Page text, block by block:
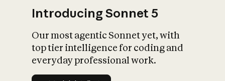
Introducing Sonnet 5
Our most agentic Sonnet yet, with
top tier intelligence for coding and
everyday professional work.
Model details